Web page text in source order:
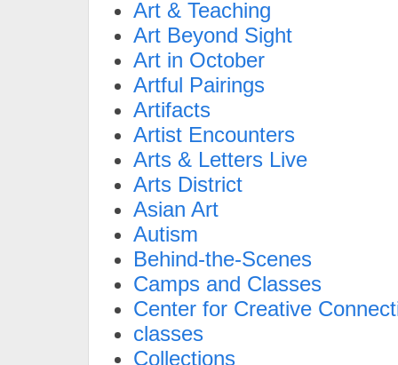
Art & Teaching
Art Beyond Sight
Art in October
Artful Pairings
Artifacts
Artist Encounters
Arts & Letters Live
Arts District
Asian Art
Autism
Behind-the-Scenes
Camps and Classes
Center for Creative
classes
Collections